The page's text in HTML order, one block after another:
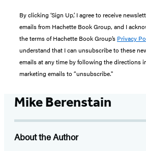
By clicking ‘Sign Up,’ I agree to receive
emails from Hachette Book Group, and I
the terms of Hachette Book Group’s Privacy
understand that I can unsubscribe to these
emails at any time by following the directions
marketing emails to “unsubscribe."
Mike Berenstain
About the Author